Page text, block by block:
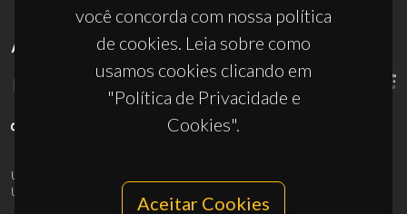
você concorda com nossa política
de cookies. Leia sobre como
usamos cookies clicando em
"Política de Privacidade e
Cookies".
Aceitar Cookies
APOIOS
UID/PRR/50011/2025
UID/PRR2/50011/2025
10.54499/UID/PRR2/50011/2025